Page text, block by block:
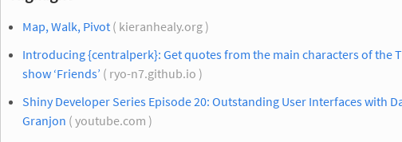
Map, Walk, Pivot ( kieranhealy.org )
Introducing {centralperk}: Get quotes from the main characters of the
show ‘Friends’ ( ryo-n7.github.io )
Shiny Developer Series Episode 20: Outstanding User Interfaces with
Granjon ( youtube.com )